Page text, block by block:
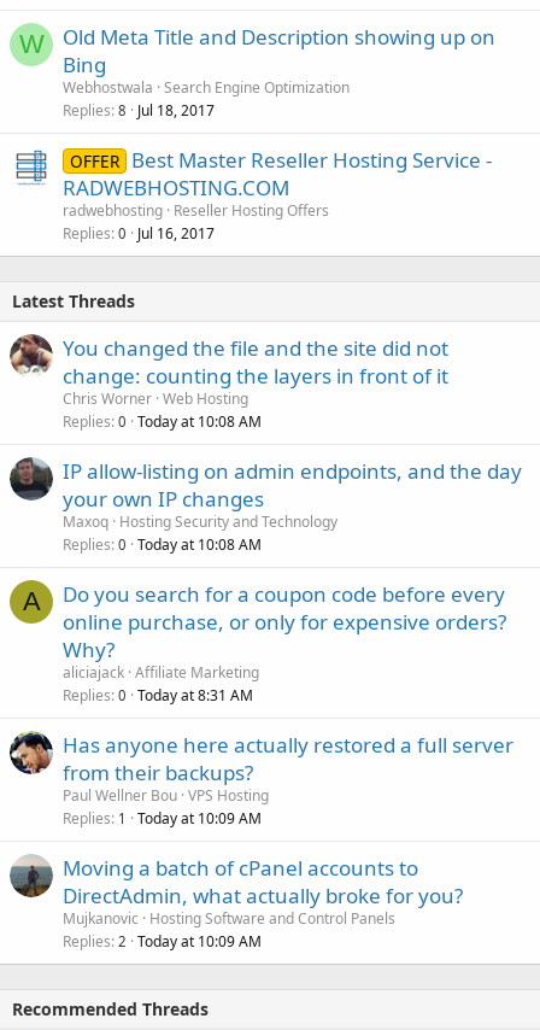
W
Old Meta Title and Description showing up on
Bing
Webhostwala Search Engine Optimization
Replies 8 Jul 18, 2017
OFFER Best Master Reseller Hosting Service -
RADWEBHOSTING.COM
radwebhosting Reseller Hosting Offers
Replies 0 Jul 16, 2017
Latest Threads
You changed the file and the site did not
change: counting the layers in front of it
Chris Worner Web Hosting
Replies 0 Today at 10:08 AM
IP allow-listing on admin endpoints, and the day
your own IP changes
Maxoq Hosting Security and Technology
Replies 0 Today at 10:08 AM
A
Do you search for a coupon code before every
online purchase, or only for expensive orders?
Why?
aliciajack Affiliate Marketing
Replies 0 Today at 8:31 AM
Has anyone here actually restored a full server
from their backups?
Paul Wellner Bou VPS Hosting
Replies 1 Today at 10:09 AM
Moving a batch of cPanel accounts to
DirectAdmin, what actually broke for you?
Mujkanovic
Hosting Software and Control Panels
Replies 2 Today at 10:09 AM
Recommended Threads